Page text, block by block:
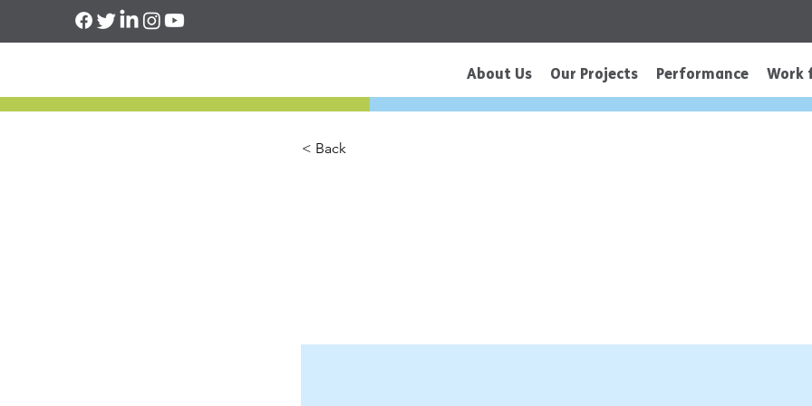
About Us Our Projects Performance Work
< Back